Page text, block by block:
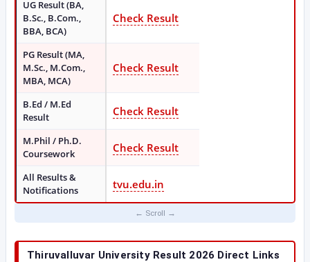
UG Result (BA,
B.Sc., B.Com.,
BBA, BCA)
Check Result
PG Result (MA,
M.Sc., M.Com.,
MBA, MCA)
Check Result
B.Ed / M.Ed
Result
Check Result
M.Phil / Ph.D.
Coursework
Check Result
All Results &
Notifications
tvu.edu.in
Thiruvalluvar University Result 2026 Direct Links